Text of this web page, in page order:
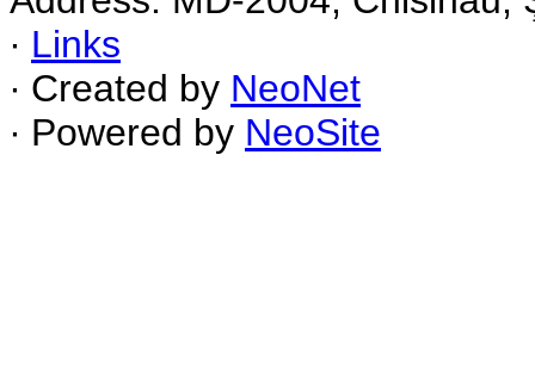
∙ Links
∙ Created by NeoNet
∙ Powered by NeoSite